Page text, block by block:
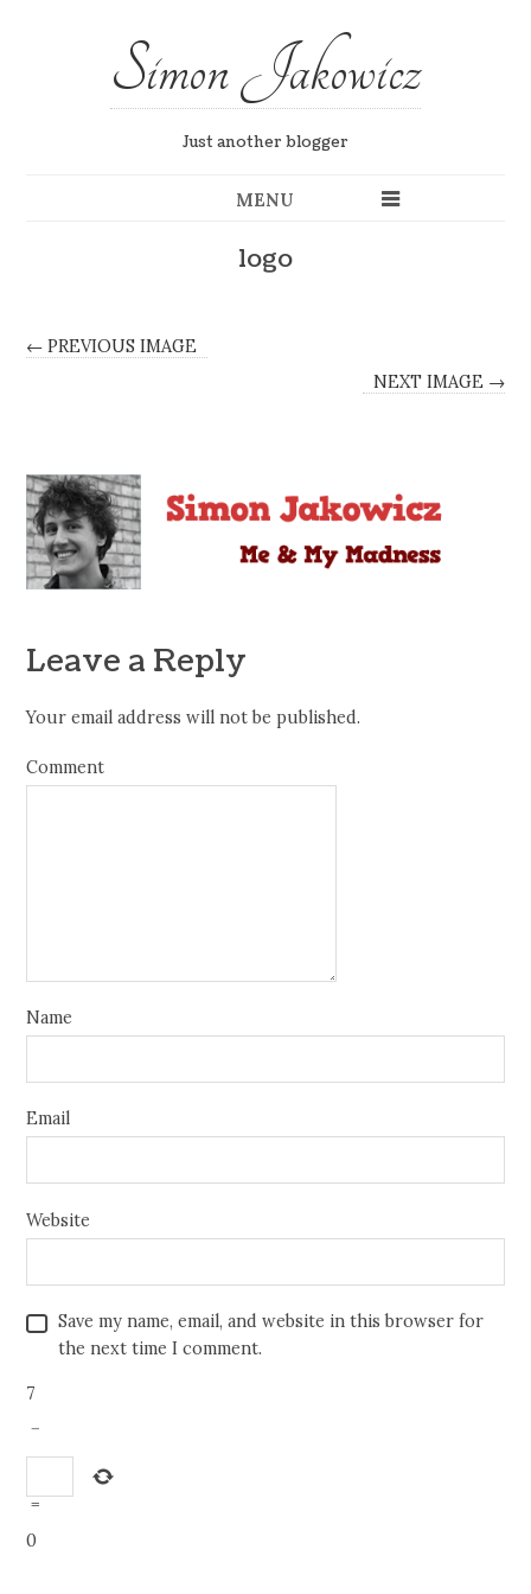
Simon Jakowicz
Just another blogger
MENU
logo
← PREVIOUS IMAGE
NEXT IMAGE →
Leave a Reply
Your email address will not be published.
Comment
Name
Email
Website
Save my name, email, and website in this browser for
the next time I comment.
7
−
=
0